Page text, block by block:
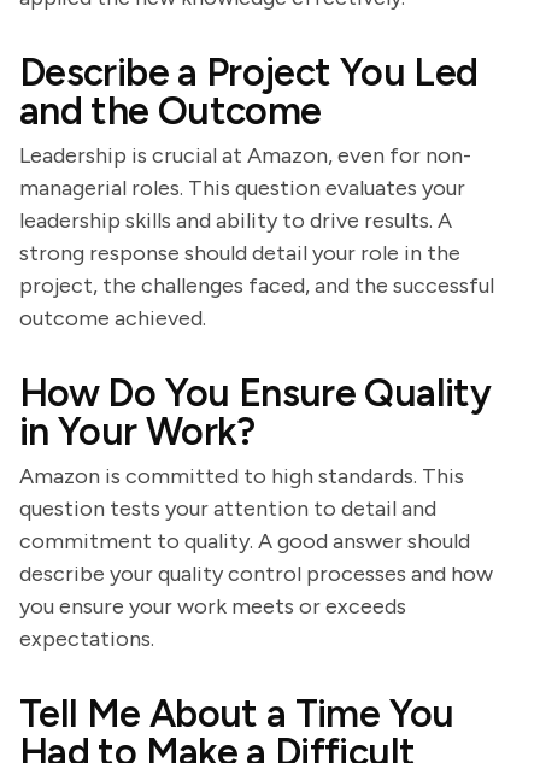
Describe a Project You Led
and the Outcome
Leadership is crucial at Amazon, even for non-
managerial roles. This question evaluates your
leadership skills and ability to drive results. A
strong response should detail your role in the
project, the challenges faced, and the successful
outcome achieved.
How Do You Ensure Quality
in Your Work?
Amazon is committed to high standards. This
question tests your attention to detail and
commitment to quality. A good answer should
describe your quality control processes and how
you ensure your work meets or exceeds
expectations.
Tell Me About a Time You
Had to Make a Difficult